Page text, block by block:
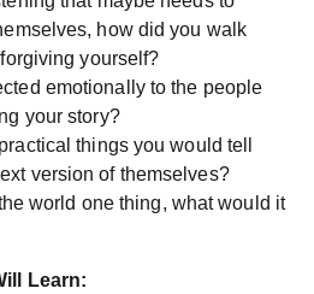
how did you walk
yourself?
emotionally to the people
your story?
things you would tell
version of themselves?
world one thing, what would it
Learn: